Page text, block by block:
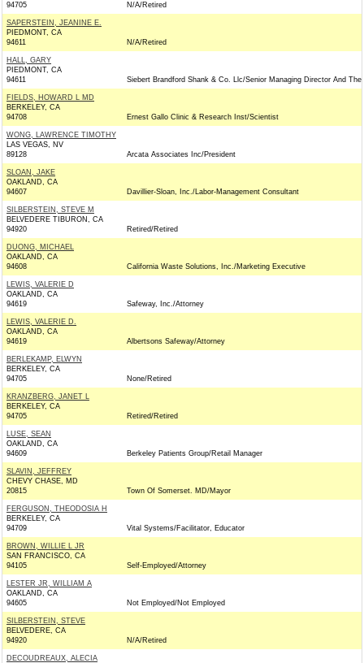
94705
N/A/Retired
SAPERSTEIN, JEANINE E.
PIEDMONT, CA
94611
N/A/Retired
HALL, GARY
PIEDMONT, CA
94611
Siebert Brandford Shank & Co. Llc/Senior Managing Director And The
FIELDS, HOWARD L MD
BERKELEY, CA
94708
Ernest Gallo Clinic & Research Inst/Scientist
WONG, LAWRENCE TIMOTHY
LAS VEGAS, NV
89128
Arcata Associates Inc/President
SLOAN, JAKE
OAKLAND, CA
94607
Davillier-Sloan, Inc./Labor-Management Consultant
SILBERSTEIN, STEVE M
BELVEDERE TIBURON, CA
94920
Retired/Retired
DUONG, MICHAEL
OAKLAND, CA
94608
California Waste Solutions, Inc./Marketing Executive
LEWIS, VALERIE D
OAKLAND, CA
94619
Safeway, Inc./Attorney
LEWIS, VALERIE D.
OAKLAND, CA
94619
Albertsons Safeway/Attorney
BERLEKAMP, ELWYN
BERKELEY, CA
94705
None/Retired
KRANZBERG, JANET L
BERKELEY, CA
94705
Retired/Retired
LUSE, SEAN
OAKLAND, CA
94609
Berkeley Patients Group/Retail Manager
SLAVIN, JEFFREY
CHEVY CHASE, MD
20815
Town Of Somerset. MD/Mayor
FERGUSON, THEODOSIA H
BERKELEY, CA
94709
Vital Systems/Facilitator, Educator
BROWN, WILLIE L JR
SAN FRANCISCO, CA
94105
Self-Employed/Attorney
LESTER JR, WILLIAM A
OAKLAND, CA
94605
Not Employed/Not Employed
SILBERSTEIN, STEVE
BELVEDERE, CA
94920
N/A/Retired
DECOUDREAUX, ALECIA